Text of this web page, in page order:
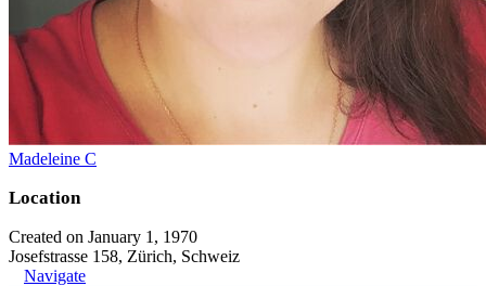
Madeleine C
Location
Created on January 1, 1970
Josefstrasse 158, Zürich, Schweiz
Navigate